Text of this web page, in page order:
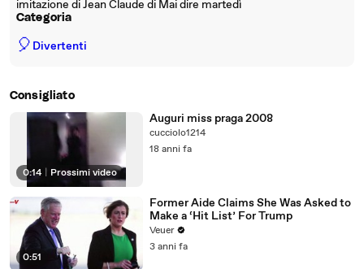
imitazione di Jean Claude di Mai dire martedì
Categoria
🎈 Divertenti
Consigliato
0:14 Prossimi video
Auguri miss praga 2008
cucciolo1214
18 anni fa
0:51
Former Aide Claims She Was Asked to
Make a ‘Hit List’ For Trump
Veuer
3 anni fa